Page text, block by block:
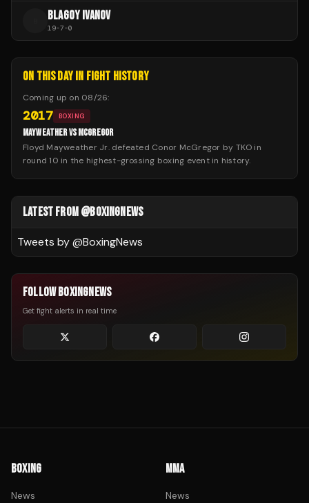
BLAGOY IVANOV
19-7-0
ON THIS DAY IN FIGHT HISTORY
Coming up on 08/26:
2017 BOXING
MAYWEATHER VS MCGREGOR
Floyd Mayweather Jr. defeated Conor McGregor by TKO in
round 10 in the highest-grossing boxing event in history.
LATEST FROM @BOXINGNEWS
Tweets by @BoxingNews
FOLLOW BOXINGNEWS
Get fight alerts in real time
BOXING
News
MMA
News